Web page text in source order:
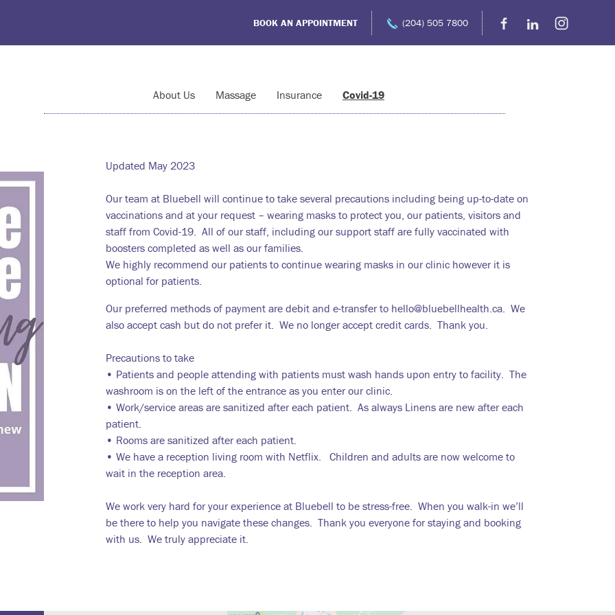
BOOK AN APPOINTMENT (204) 505 7800
About Us Massage Insurance Covid-19
Updated May 2023
Our team at Bluebell will continue to take several precautions including being up-to-date on
vaccinations and at your request – wearing masks to protect you, our patients, visitors and
staff from Covid-19. All of our staff, including our support staff are fully vaccinated with
boosters completed as well as our families.
We highly recommend our patients to continue wearing masks in our clinic however it is
optional for patients.
Our preferred methods of payment are debit and e-transfer to hello@bluebellhealth.ca. We
also accept cash but do not prefer it. We no longer accept credit cards. Thank you.
Precautions to take
• Patients and people attending with patients must wash hands upon entry to facility. The
washroom is on the left of the entrance as you enter our clinic.
• Work/service areas are sanitized after each patient. As always Linens are new after each
patient.
• Rooms are sanitized after each patient.
• We have a reception living room with Netflix. Children and adults are now welcome to
wait in the reception area.
We work very hard for your experience at Bluebell to be stress-free. When you walk-in we’ll
be there to help you navigate these changes. Thank you everyone for staying and booking
with us. We truly appreciate it.